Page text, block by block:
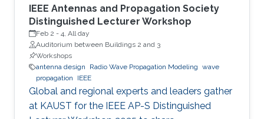
IEEE Antennas and Propagation Society
Distinguished Lecturer Workshop
Feb 2 - 4, All day
Auditorium between Buildings 2 and 3
Workshops
antenna design
Radio Wave Propagation Modeling wave
propagation
IEEE
Global and regional experts and leaders gather
at KAUST for the IEEE AP-S Distinguished